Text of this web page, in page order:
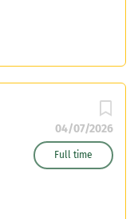
04/07/2026
Full time